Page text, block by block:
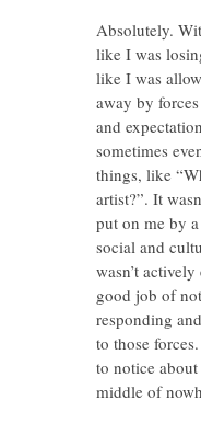
Absolutely.
like I was
like I was
away by
and
sometimes
things, like
artist?”. It
put on me by
social and
wasn’t
good job of
responding
to those
to notice
middle of